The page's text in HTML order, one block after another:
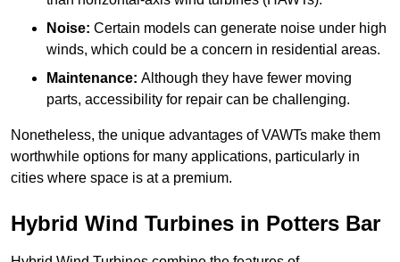
Noise: Certain models can generate noise under high
winds, which could be a concern in residential areas.
Maintenance: Although they have fewer moving
parts, accessibility for repair can be challenging.
Nonetheless, the unique advantages of VAWTs make them
worthwhile options for many applications, particularly in
cities where space is at a premium.
Hybrid Wind Turbines in Potters Bar